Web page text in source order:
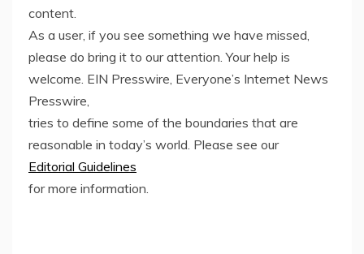
content.
As a user, if you see something we have missed,
please do bring it to our attention. Your help is
welcome. EIN Presswire, Everyone’s Internet News
Presswire,
tries to define some of the boundaries that are
reasonable in today’s world. Please see our
Editorial Guidelines
for more information.